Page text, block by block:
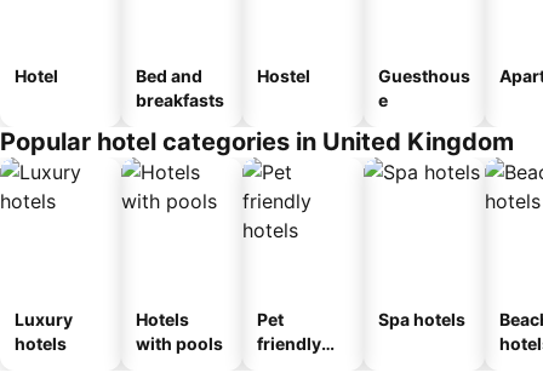
Hotel
Bed and
breakfasts
Hostel
Guesthous
e
Popular hotel categories in United Kingdom
Luxury
hotels
Hotels
with pools
Pet
friendly
Spa hotels